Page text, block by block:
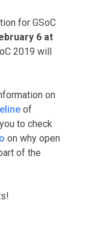
for GSoC
6 at
2019 will
on
of
to check
on why open
of the